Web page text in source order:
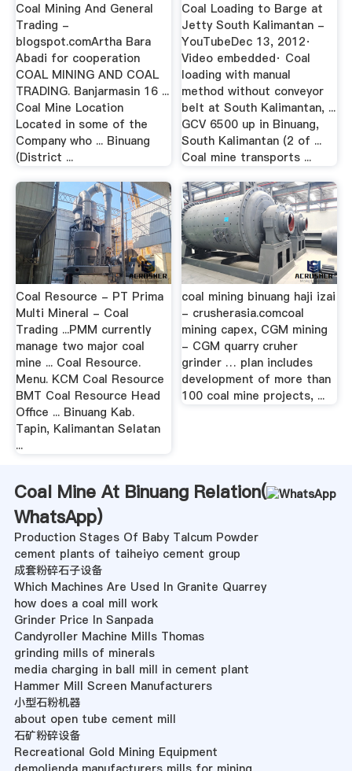
Coal Mining And General
Trading -
blogspot.comArtha Bara
Abadi for cooperation
COAL MINING AND COAL
TRADING. Banjarmasin 16 ...
Coal Mine Location
Located in some of the
Company who ... Binuang
(District ...
Coal Loading to Barge at
Jetty South Kalimantan -
YouTubeDec 13, 2012·
Video embedded· Coal
loading with manual
method without conveyor
belt at South Kalimantan, ...
GCV 6500 up in Binuang,
South Kalimantan (2 of ...
Coal mine transports ...
Coal Resource - PT Prima
Multi Mineral - Coal
Trading ...PMM currently
manage two major coal
mine ... Coal Resource.
Menu. KCM Coal Resource
BMT Coal Resource Head
Office ... Binuang Kab.
Tapin, Kalimantan Selatan
...
coal mining binuang haji izai
- crusherasia.comcoal
mining capex, CGM mining
- CGM quarry cruher
grinder … plan includes
development of more than
100 coal mine projects, ...
Coal Mine At Binuang Relation(
WhatsApp)
Production Stages Of Baby Talcum Powder
cement plants of taiheiyo cement group
成套粉碎石子设备
Which Machines Are Used In Granite Quarrey
how does a coal mill work
Grinder Price In Sanpada
Candyroller Machine Mills Thomas
grinding mills of minerals
media charging in ball mill in cement plant
Hammer Mill Screen Manufacturers
小型石粉机器
about open tube cement mill
石矿粉碎设备
Recreational Gold Mining Equipment